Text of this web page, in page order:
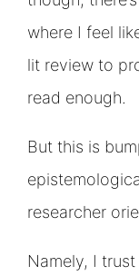
where I feel
lit review to
read enough.
But this is
researcher
Namely, I